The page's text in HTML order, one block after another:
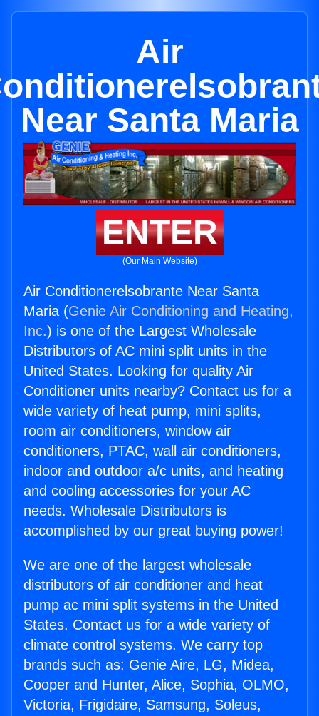
Air
Near Santa Maria
ENTER
(Our Main Website)
Air Conditionerelsobrante Near Santa
Maria (Genie Air Conditioning and Heating,
Inc.) is one of the Largest Wholesale
Distributors of AC mini split units in the
United States. Looking for quality Air
Conditioner units nearby? Contact us for a
wide variety of heat pump, mini splits,
room air conditioners, window air
conditioners, PTAC, wall air conditioners,
indoor and outdoor a/c units, and heating
and cooling accessories for your AC
needs. Wholesale Distributors is
accomplished by our great buying power!
We are one of the largest wholesale
distributors of air conditioner and heat
pump ac mini split systems in the United
States. Contact us for a wide variety of
climate control systems. We carry top
brands such as: Genie Aire, LG, Midea,
Cooper and Hunter, Alice, Sophia, OLMO,
Victoria, Frigidaire, Samsung, Soleus,